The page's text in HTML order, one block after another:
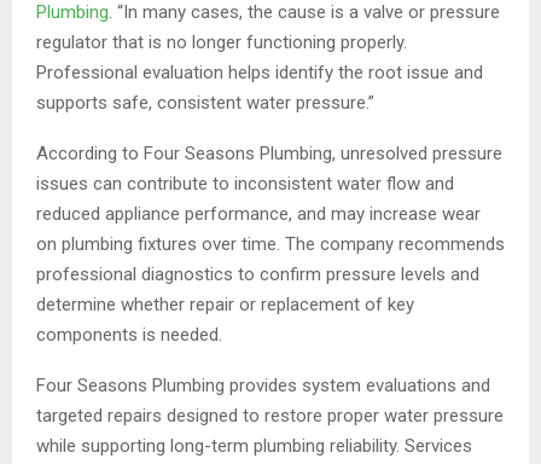
Plumbing. “In many cases, the cause is a valve or pressure
regulator that is no longer functioning properly.
Professional evaluation helps identify the root issue and
supports safe, consistent water pressure.”
According to Four Seasons Plumbing, unresolved pressure
issues can contribute to inconsistent water flow and
reduced appliance performance, and may increase wear
on plumbing fixtures over time. The company recommends
professional diagnostics to confirm pressure levels and
determine whether repair or replacement of key
components is needed.
Four Seasons Plumbing provides system evaluations and
targeted repairs designed to restore proper water pressure
while supporting long-term plumbing reliability. Services